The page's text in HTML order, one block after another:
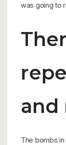
was going to
and
The bombs